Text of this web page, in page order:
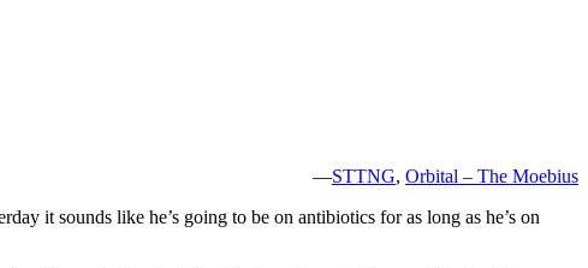
—STTNG, Orbital – The Moebius
it sounds like he’s going to be on antibiotics for as long as he’s on